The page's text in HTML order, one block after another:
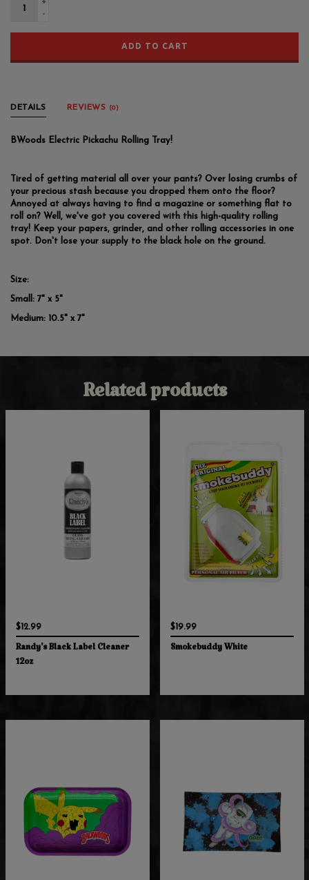
+
-
ADD TO CART
DETAILS REVIEWS (0)
BWoods Electric Pickachu Rolling Tray!
Tired of getting material all over your pants? Over losing crumbs of
your precious stash because you dropped them onto the floor?
Annoyed at always having to find a magazine or something flat to
roll on? Well, we've got you covered with this high-quality rolling
tray! Keep your papers, grinder, and other rolling accessories in one
spot. Don't lose your supply to the black hole on the ground.
Size:
Small: 7" x 5"
Medium: 10.5" x 7"
Related products
$12.99
Randy's Black Label Cleaner
12oz
$19.99
Smokebuddy White